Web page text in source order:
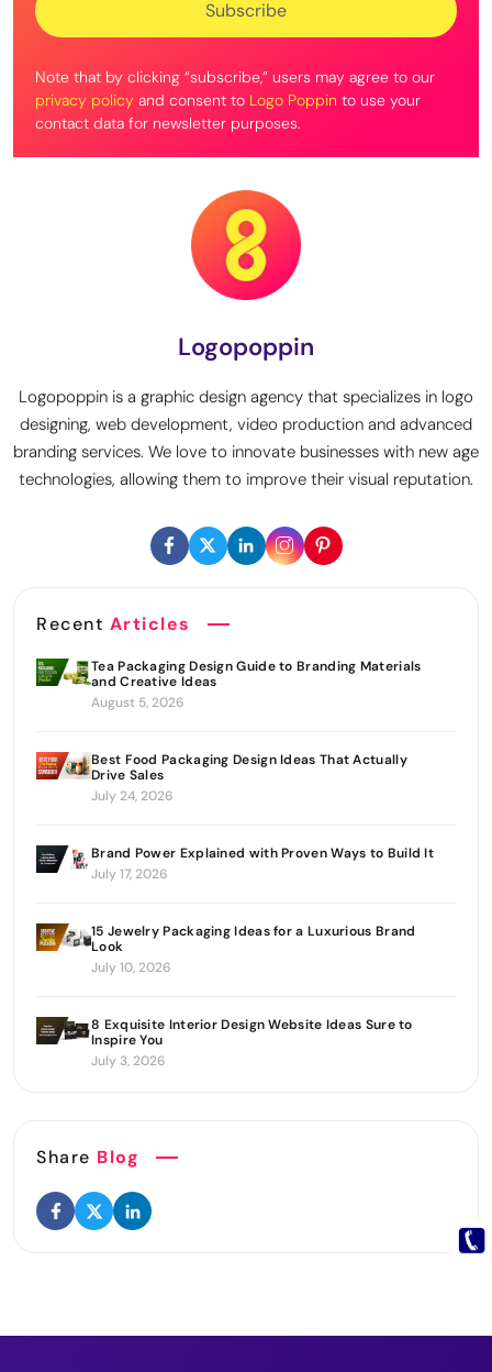
Note that by clicking “subscribe,” users may agree to our
privacy policy and consent to Logo Poppin to use your
contact data for newsletter purposes.
Logopoppin
Logopoppin is a graphic design agency that specializes in logo
designing, web development, video production and advanced
branding services. We love to innovate businesses with new age
technologies, allowing them to improve their visual reputation.
Recent Articles
Tea Packaging Design Guide to Branding Materials
and Creative Ideas
August 5, 2026
Best Food Packaging Design Ideas That Actually
Drive Sales
July 24, 2026
Brand Power Explained with Proven Ways to Build It
July 17, 2026
15 Jewelry Packaging Ideas for a Luxurious Brand
Look
July 10, 2026
8 Exquisite Interior Design Website Ideas Sure to
Inspire You
July 3, 2026
Share Blog